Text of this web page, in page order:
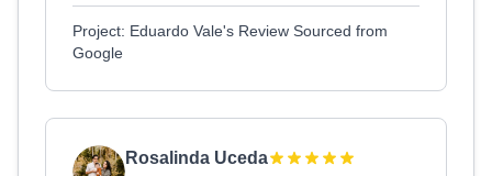
Project: Eduardo Vale's Review Sourced from
Google
Rosalinda Uceda